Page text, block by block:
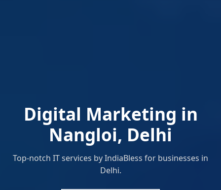
Digital Marketing in
Nangloi, Delhi
Top-notch IT services by IndiaBless for businesses in
Delhi.